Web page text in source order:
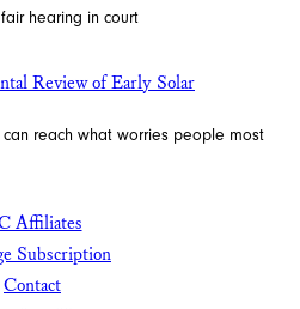
hearing in court
Review of Early Solar
reach what worries people most
Affiliates
Subscription
Contact